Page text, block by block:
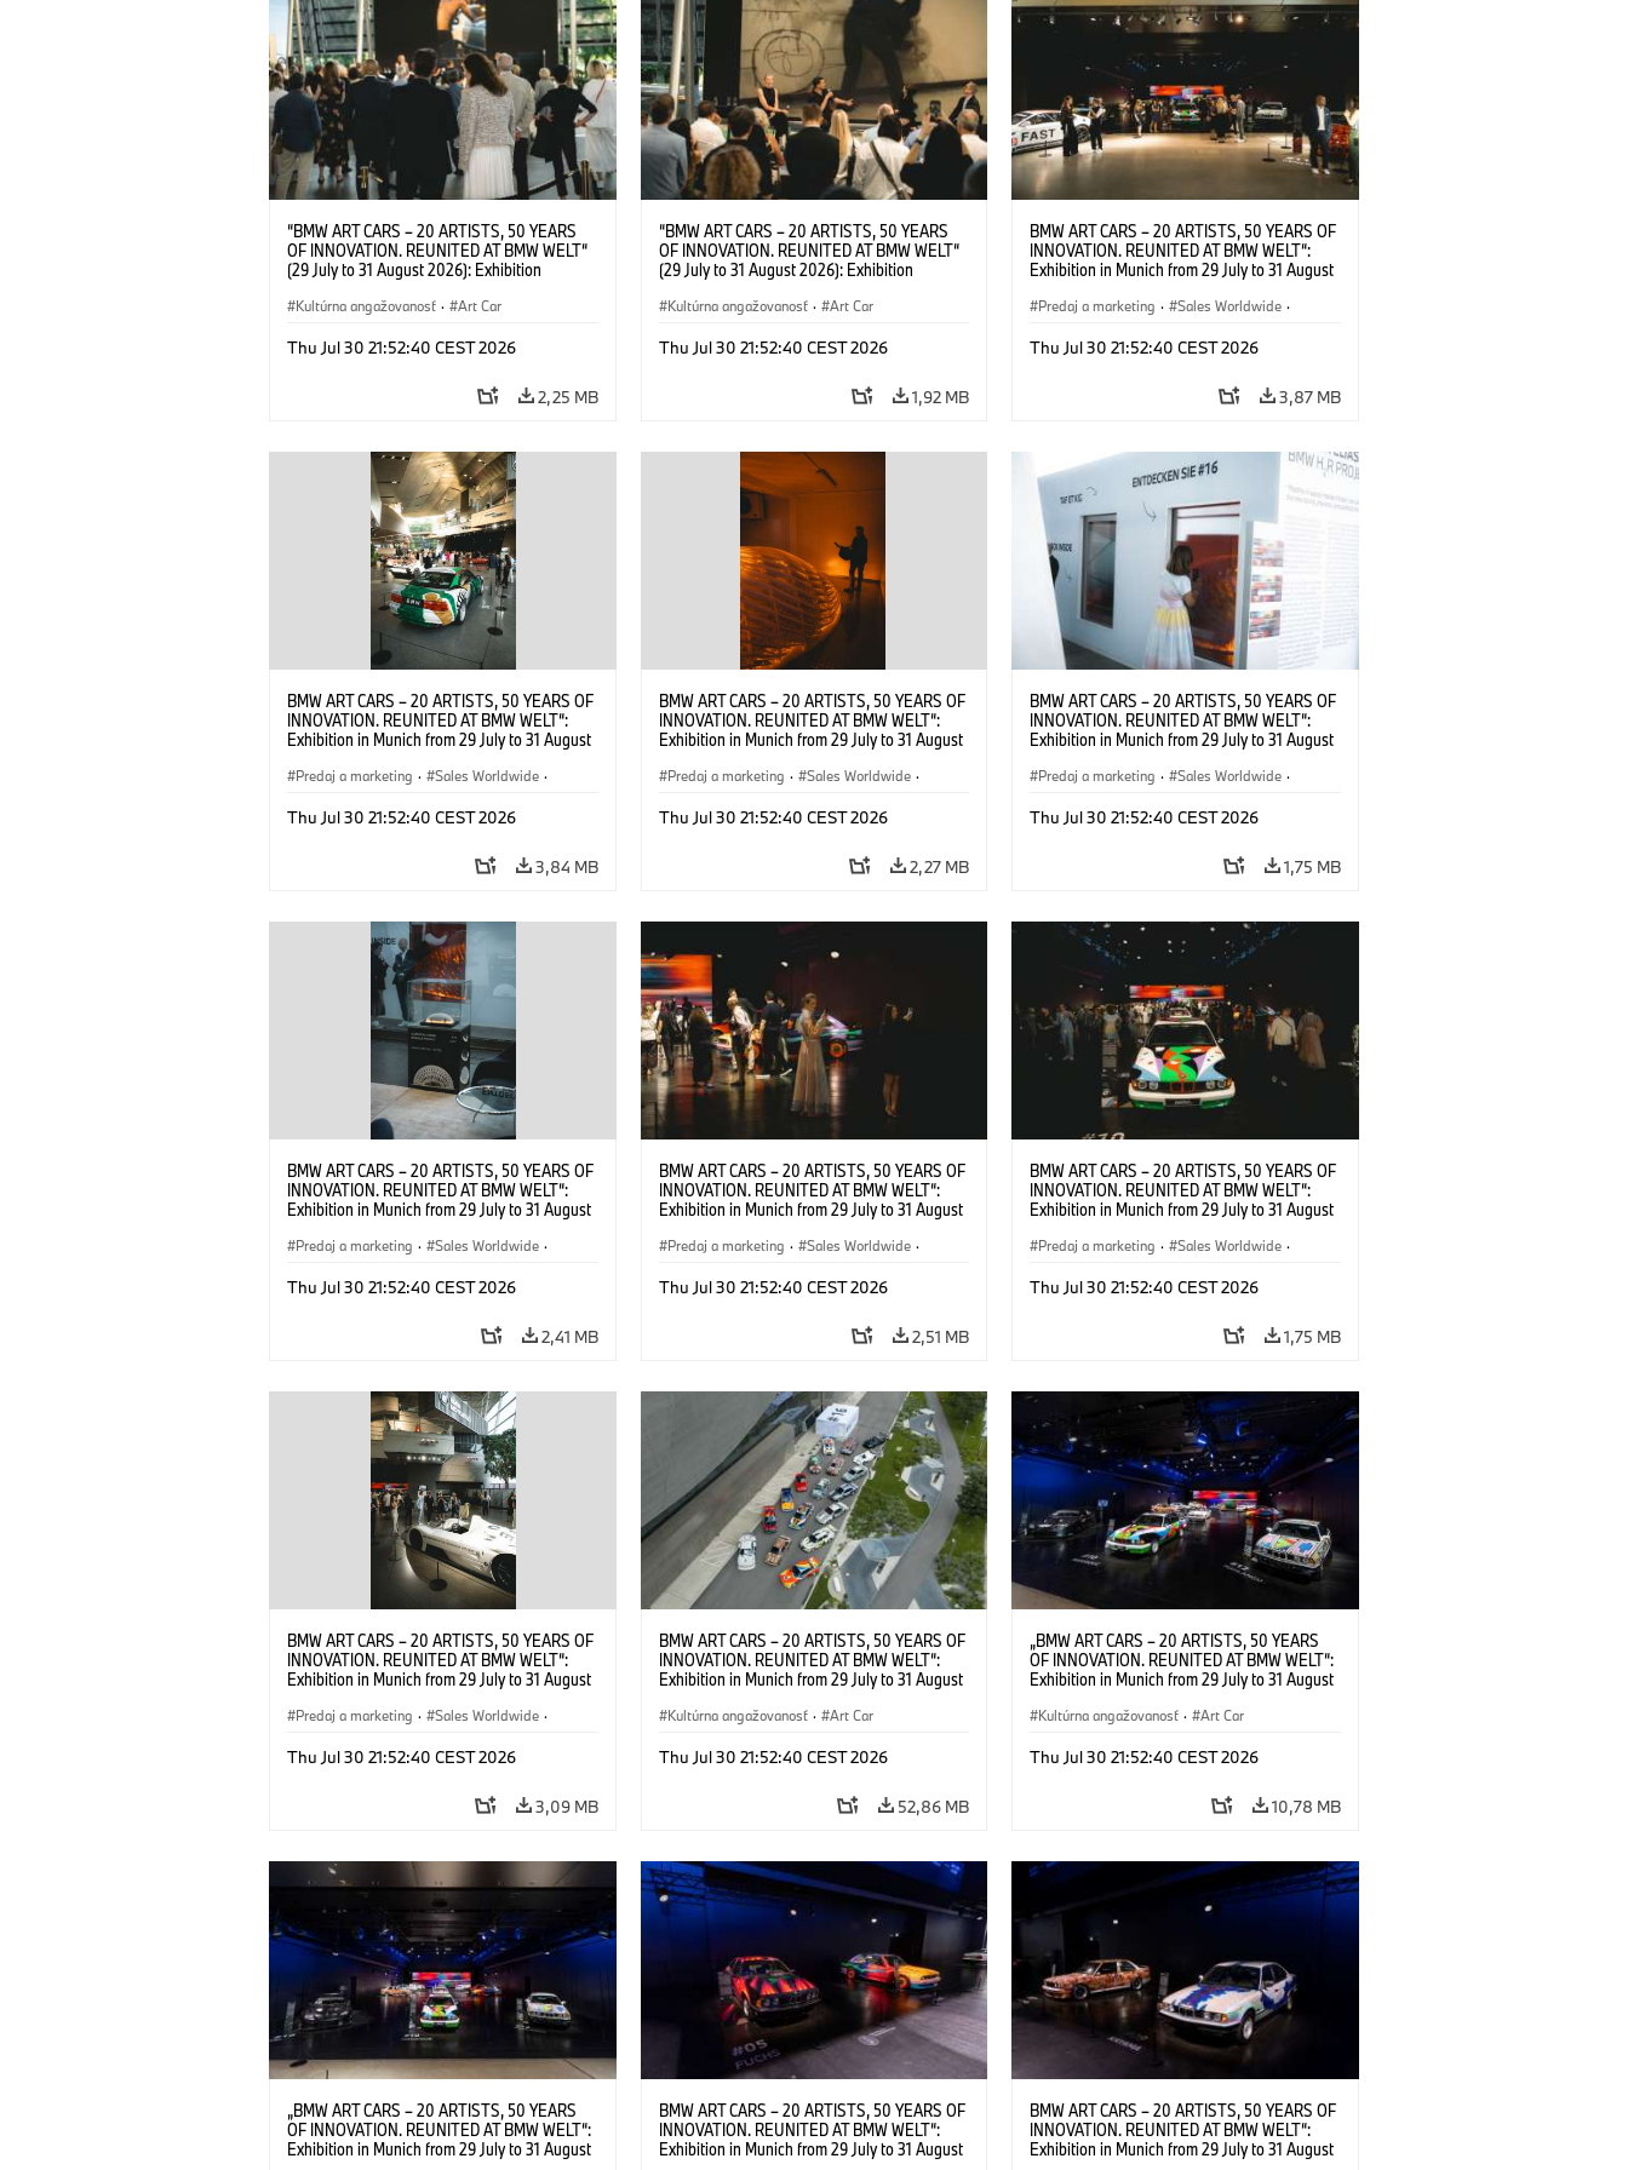
“BMW ART CARS – 20 ARTISTS, 50 YEARS
OF INNOVATION. REUNITED AT BMW WELT“
(29 July to 31 August 2026): Exhibition
Machine, Public Space. Artists on the Cultural
(Artist), Robin Rhode (Artist), Yilmaz Dziewior
Jury Member) and Christiane Pyka
(Spokesperson BMW Group Cultural
Kultúrna angažovanosť · Art Car
Thu Jul 30 21:52:40 CEST 2026
2,25 MB
“BMW ART CARS – 20 ARTISTS, 50 YEARS
OF INNOVATION. REUNITED AT BMW WELT“
(29 July to 31 August 2026): Exhibition
Machine, Public Space. Artists on the Cultural
(Artist), Robin Rhode (Artist), Yilmaz Dziewior
Jury Member) and Christiane Pyka
(Spokesperson BMW Group Cultural
Kultúrna angažovanosť · Art Car
Thu Jul 30 21:52:40 CEST 2026
1,92 MB
BMW ART CARS – 20 ARTISTS, 50 YEARS OF
INNOVATION. REUNITED AT BMW WELT“:
Exhibition in Munich from 29 July to 31 August
BMW AG (07/2026)
Predaj a marketing · Sales Worldwide ·
Thu Jul 30 21:52:40 CEST 2026
3,87 MB
BMW ART CARS – 20 ARTISTS, 50 YEARS OF
INNOVATION. REUNITED AT BMW WELT“:
Exhibition in Munich from 29 July to 31 August
BMW AG (07/2026)
Predaj a marketing · Sales Worldwide ·
Thu Jul 30 21:52:40 CEST 2026
3,84 MB
BMW ART CARS – 20 ARTISTS, 50 YEARS OF
INNOVATION. REUNITED AT BMW WELT“:
Exhibition in Munich from 29 July to 31 August
BMW AG (07/2026)
Predaj a marketing · Sales Worldwide ·
Thu Jul 30 21:52:40 CEST 2026
2,27 MB
BMW ART CARS – 20 ARTISTS, 50 YEARS OF
INNOVATION. REUNITED AT BMW WELT“:
Exhibition in Munich from 29 July to 31 August
BMW AG (07/2026)
Predaj a marketing · Sales Worldwide ·
Thu Jul 30 21:52:40 CEST 2026
1,75 MB
BMW ART CARS – 20 ARTISTS, 50 YEARS OF
INNOVATION. REUNITED AT BMW WELT“:
Exhibition in Munich from 29 July to 31 August
BMW AG (07/2026)
Predaj a marketing · Sales Worldwide ·
Thu Jul 30 21:52:40 CEST 2026
2,41 MB
BMW ART CARS – 20 ARTISTS, 50 YEARS OF
INNOVATION. REUNITED AT BMW WELT“:
Exhibition in Munich from 29 July to 31 August
BMW AG (07/2026)
Predaj a marketing · Sales Worldwide ·
Thu Jul 30 21:52:40 CEST 2026
2,51 MB
BMW ART CARS – 20 ARTISTS, 50 YEARS OF
INNOVATION. REUNITED AT BMW WELT“:
Exhibition in Munich from 29 July to 31 August
BMW AG (07/2026)
Predaj a marketing · Sales Worldwide ·
Thu Jul 30 21:52:40 CEST 2026
1,75 MB
BMW ART CARS – 20 ARTISTS, 50 YEARS OF
INNOVATION. REUNITED AT BMW WELT“:
Exhibition in Munich from 29 July to 31 August
BMW AG (07/2026)
Predaj a marketing · Sales Worldwide ·
Thu Jul 30 21:52:40 CEST 2026
3,09 MB
BMW ART CARS – 20 ARTISTS, 50 YEARS OF
INNOVATION. REUNITED AT BMW WELT“:
Exhibition in Munich from 29 July to 31 August
Welt. © BMW AG; Alexander Calder, BMW Art
Artists Rights Society (ARS), New York; Frank
2026; Roy Lichtenstein, BMW Art Car ©
Estate of Roy Lichtenstein / VG Bild-Kunst,
All rights reserved (07/2026)
Kultúrna angažovanosť · Art Car
Thu Jul 30 21:52:40 CEST 2026
52,86 MB
„BMW ART CARS – 20 ARTISTS, 50 YEARS
OF INNOVATION. REUNITED AT BMW WELT“:
Exhibition in Munich from 29 July to 31 August
Calder, BMW Art Car © 2026 Calder
(ARS), New York; Frank Stella, BMW Art Car ©
BMW Art Car © Estate of Roy Lichtenstein /
VG Bild-Kunst, Bonn 2026; Robert
(07/2026)
Kultúrna angažovanosť · Art Car
Thu Jul 30 21:52:40 CEST 2026
10,78 MB
„BMW ART CARS – 20 ARTISTS, 50 YEARS
OF INNOVATION. REUNITED AT BMW WELT“:
Exhibition in Munich from 29 July to 31 August
BMW ART CARS – 20 ARTISTS, 50 YEARS OF
INNOVATION. REUNITED AT BMW WELT“:
Exhibition in Munich from 29 July to 31 August
BMW ART CARS – 20 ARTISTS, 50 YEARS OF
INNOVATION. REUNITED AT BMW WELT“:
Exhibition in Munich from 29 July to 31 August